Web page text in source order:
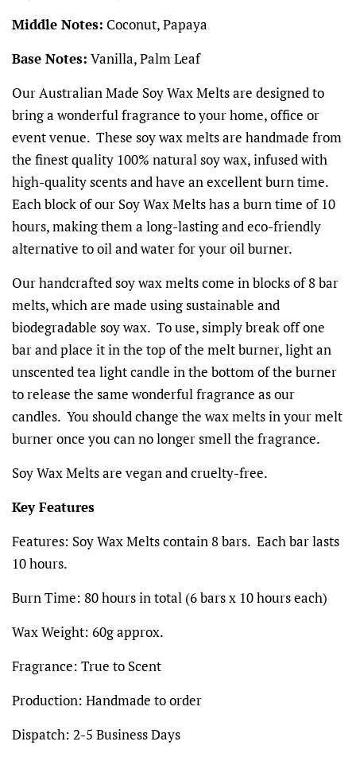
Middle Notes: Coconut, Papaya
Base Notes: Vanilla, Palm Leaf
Our Australian Made Soy Wax Melts are designed to
bring a wonderful fragrance to your home, office or
event venue. These soy wax melts are handmade from
the finest quality 100% natural soy wax, infused with
high-quality scents and have an excellent burn time.
Each block of our Soy Wax Melts has a burn time of 10
hours, making them a long-lasting and eco-friendly
alternative to oil and water for your oil burner.
Our handcrafted soy wax melts come in blocks of 8 bar
melts, which are made using sustainable and
biodegradable soy wax. To use, simply break off one
bar and place it in the top of the melt burner, light an
unscented tea light candle in the bottom of the burner
to release the same wonderful fragrance as our
candles. You should change the wax melts in your melt
burner once you can no longer smell the fragrance.
Soy Wax Melts are vegan and cruelty-free.
Key Features
Features: Soy Wax Melts contain 8 bars. Each bar lasts
10 hours.
Burn Time: 80 hours in total (6 bars x 10 hours each)
Wax Weight: 60gapprox.
Fragrance: True to Scent
Production: Handmade to order
Dispatch: 2-5 Business Days